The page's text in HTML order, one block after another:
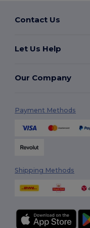
Contact Us
Let Us Help
Our Company
Payment Methods
Shipping Methods